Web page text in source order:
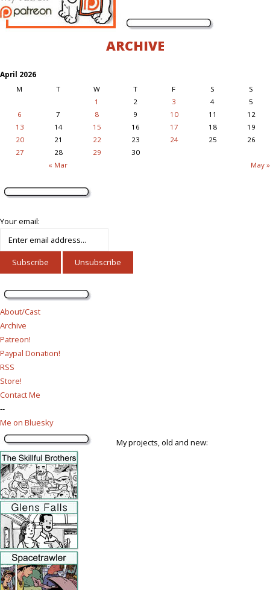
ARCHIVE
April 2026
M
T W T F S S
« Mar May »
1 2 3 4
5
6
7 8 9 10 11
12
13
14 15 16 17 18
19
20
21 22 23 24 25
26
27
28 29 30
Your email:
About/Cast
Archive
Patreon!
Paypal Donation!
RSS
Store!
Contact Me
--
Me on Bluesky
My projects, old and new: